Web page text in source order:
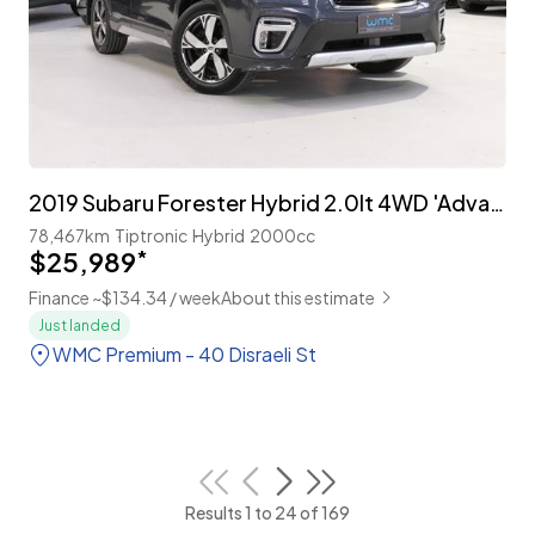
2019 Subaru Forester Hybrid 2.0lt 4WD 'Advance'
78,467km Tiptronic Hybrid 2000cc
$25,989*
Finance ~$134.34 / weekAbout this estimate
Just landed
WMC Premium - 40 Disraeli St
Results 1 to 24 of 169